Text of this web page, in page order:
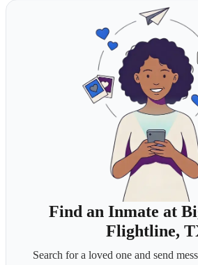
Find an Inmate at
Flightline,
Search for a loved one and send